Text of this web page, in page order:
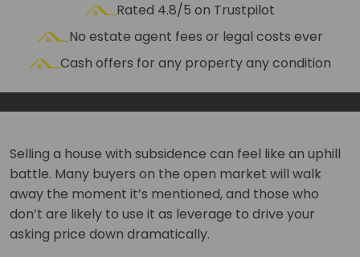
Rated 4.8/5 on Trustpilot
No estate agent fees or legal costs ever
Cash offers for any property any condition
Selling a house with subsidence can feel like an uphill
battle. Many buyers on the open market will walk
away the moment it’s mentioned, and those who
don’t are likely to use it as leverage to drive your
asking price down dramatically.